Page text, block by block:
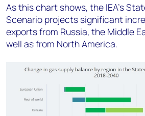
As this chart shows, the IEA’s
Scenario projects significant
exports from Russia, the Middle
well as from North America.